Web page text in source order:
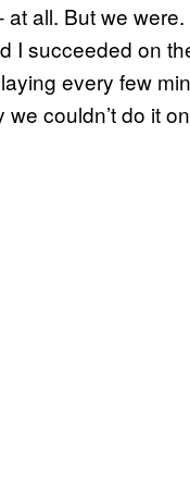
at all. But we were.
I succeeded on
every few
couldn’t do it